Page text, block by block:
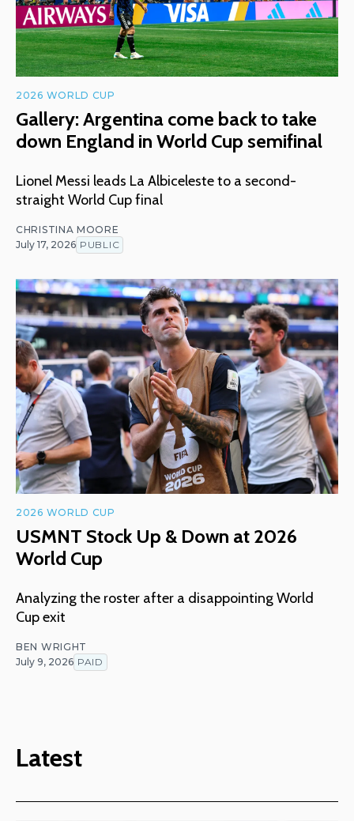
2026 WORLD CUP
Gallery: Argentina come back to take
down England in World Cup semifinal
Lionel Messi leads La Albiceleste to a second-
straight World Cup final
CHRISTINA MOORE
July 17, 2026 PUBLIC
2026 WORLD CUP
USMNT Stock Up & Down at 2026
World Cup
Analyzing the roster after a disappointing World
Cup exit
BEN WRIGHT
July 9, 2026 PAID
Latest